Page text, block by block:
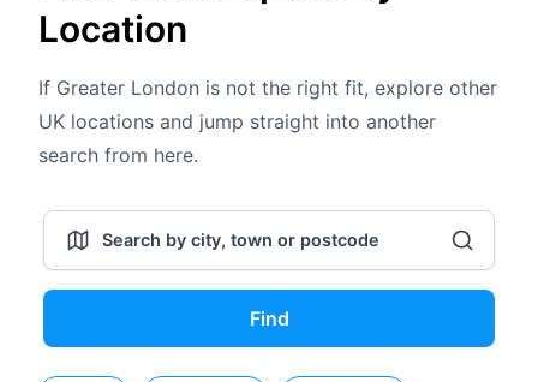
Location
If Greater London is not the right fit, explore other
UK locations and jump straight into another
search from here.
Find